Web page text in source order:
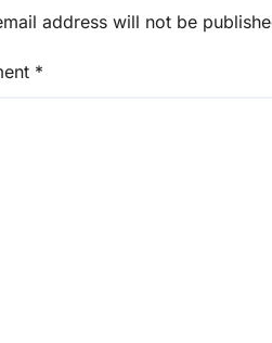
address will not be
*